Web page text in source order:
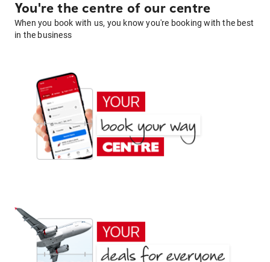
You're the centre of our centre
When you book with us, you know you're booking with the best
in the business